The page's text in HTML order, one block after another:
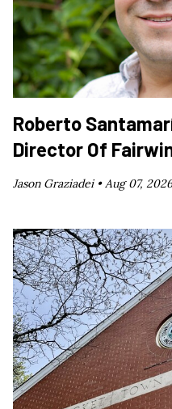
Roberto
Director Of
Jason Graziadei • Aug 07, 2026